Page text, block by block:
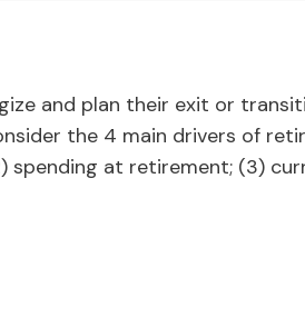
and plan their exit or
the 4 main drivers of
spending at retirement; (3)